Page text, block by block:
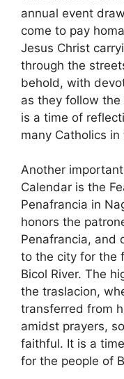
annual event
come to pay
Jesus Christ
through the
behold, with
as they follow
is a time of
many Catholics
Another
Calendar is the
Penafrancia in
honors the
Penafrancia, and
to the city for the
Bicol River. The
the traslacion,
transferred from
amidst prayers,
faithful. It is a
for the people of